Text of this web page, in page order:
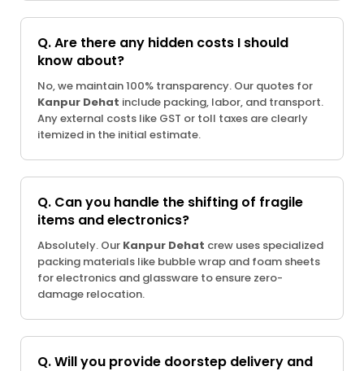
Q. Are there any hidden costs I should
know about?
No, we maintain 100% transparency. Our quotes for
Kanpur Dehat include packing, labor, and transport.
Any external costs like GST or toll taxes are clearly
itemized in the initial estimate.
Q. Can you handle the shifting of fragile
items and electronics?
Absolutely. Our Kanpur Dehat crew uses specialized
packing materials like bubble wrap and foam sheets
for electronics and glassware to ensure zero-
damage relocation.
Q. Will you provide doorstep delivery and